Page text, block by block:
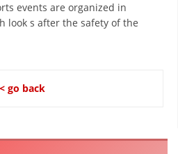
OF THE MRC
events are organized in
look s after the safety of the
< go back